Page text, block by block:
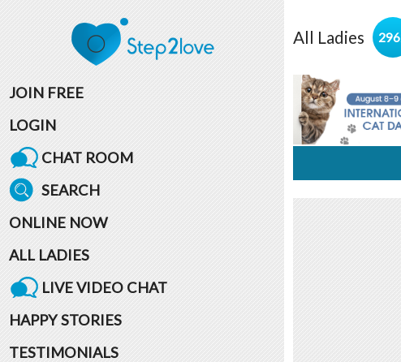
JOIN FREE
LOGIN
CHAT ROOM
SEARCH
ONLINE NOW
ALL LADIES
LIVE VIDEO CHAT
HAPPY STORIES
TESTIMONIALS
All Ladies